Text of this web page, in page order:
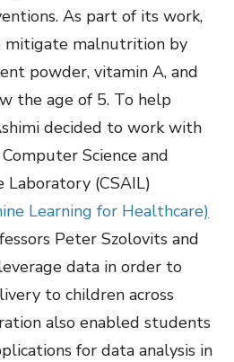
As part of its work,
mitigate malnutrition by
powder, vitamin A, and
the age of 5. To help
decided to work with
Science and
(CSAIL)
Learning for Healthcare)
Peter Szolovits and
data in order to
to children across
also enabled students
for data analysis in